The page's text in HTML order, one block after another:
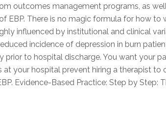
outcomes management programs, as
EBP. There is no magic formula for how to
influenced by institutional and clinical
incidence of depression in burn
prior to hospital discharge. You want your
your hospital prevent hiring a therapist to
Evidence-Based Practice: Step by Step: